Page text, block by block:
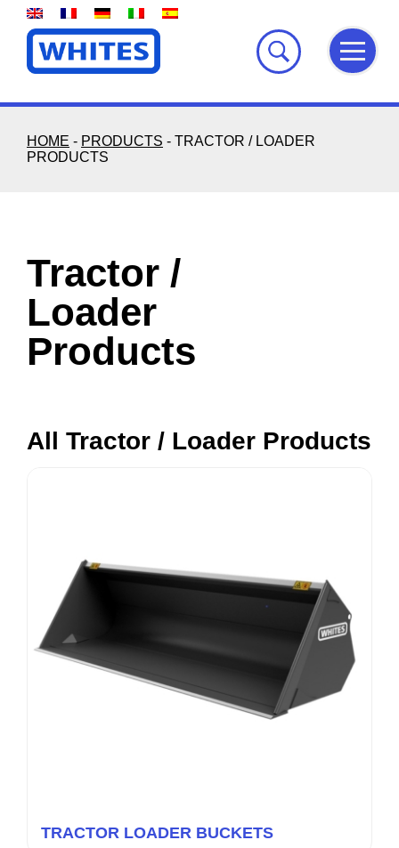
Skip
content
HOME - PRODUCTS - TRACTOR / LOADER
PRODUCTS
Tractor /
Loader
Products
All Tractor / Loader Products
TRACTOR LOADER BUCKETS